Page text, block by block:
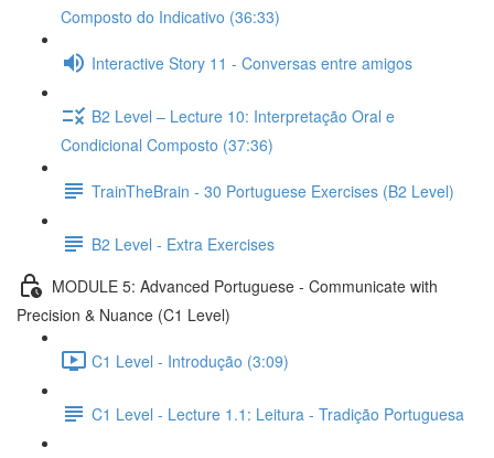
Composto do Indicativo (36:33)
Interactive Story 11 - Conversas entre amigos
B2 Level – Lecture 10: Interpretação Oral e
Condicional Composto (37:36)
TrainTheBrain - 30 Portuguese Exercises (B2 Level)
B2 Level - Extra Exercises
MODULE 5: Advanced Portuguese - Communicate with
Precision & Nuance (C1 Level)
C1 Level - Introdução (3:09)
C1 Level - Lecture 1.1: Leitura - Tradição Portuguesa